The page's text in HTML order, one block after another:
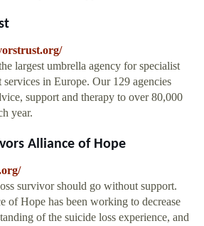
largest umbrella agency for specialist
in Europe. Our 129 agencies
support and therapy to over 80,000
year.
Alliance of Hope
survivor should go without support.
of Hope has been working to decrease
of the suicide loss experience, and